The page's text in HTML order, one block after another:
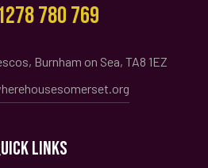
780 769
Burnham on Sea, TA8 1EZ
LINKS